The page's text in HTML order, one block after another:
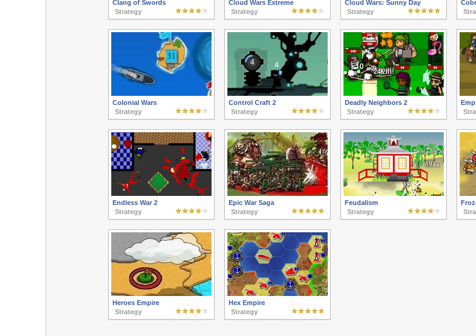
Clang of Swords
Strategy
Cloud Wars Extreme
Strategy
Cloud Wars: Sunny Day
Strategy
Colonial Wars
Strategy
Control Craft 2
Strategy
Deadly Neighbors 2
Strategy
Endless War 2
Strategy
Epic War Saga
Strategy
Feudalism
Strategy
Heroes Empire
Strategy
Hex Empire
Strategy